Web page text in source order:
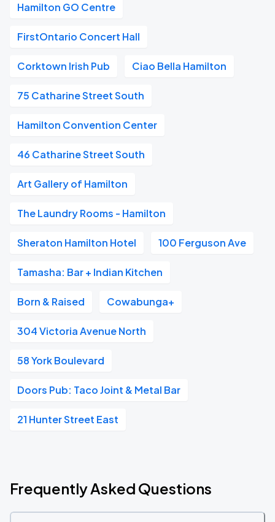
Hamilton GO Centre
FirstOntario Concert Hall
Corktown Irish Pub Ciao Bella Hamilton
75 Catharine Street South
Hamilton Convention Center
46 Catharine Street South
Art Gallery of Hamilton
The Laundry Rooms - Hamilton
Sheraton Hamilton Hotel 100 Ferguson Ave
Tamasha: Bar + Indian Kitchen
Born & Raised Cowabunga+
304 Victoria Avenue North
58 York Boulevard
Doors Pub: Taco Joint & Metal Bar
21 Hunter Street East
Frequently Asked Questions